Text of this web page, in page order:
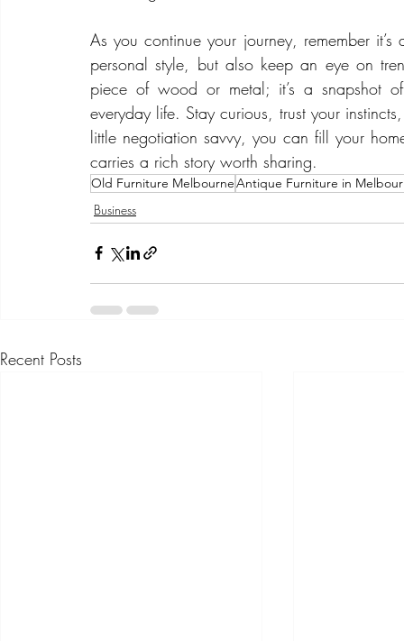
As you continue your journey, remember
personal style, but also keep an eye on
piece of wood or metal; it’s a snapshot
everyday life. Stay curious, trust your
little negotiation savvy, you can fill your
carries a rich story worth sharing.
Old Furniture MelbourneAntique Furniture in
Business
Recent Posts